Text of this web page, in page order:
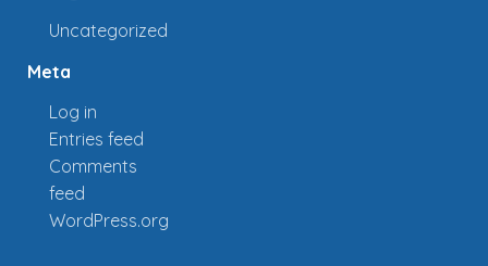
Uncategorized
Meta
Log in
Entries feed
Comments
feed
WordPress.org